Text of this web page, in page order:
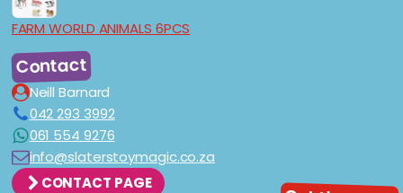
FARM WORLD ANIMALS 6PCS
Contact
Neill Barnard
042 293 3992
061 554 9276
info@slaterstoymagic.co.za
CONTACT PAGE